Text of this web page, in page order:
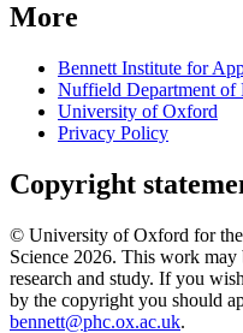
More
Bennett Institute for
Nuffield Department of
University of Oxford
Privacy Policy
Copyright
© University of Oxford for
Science 2026. This work
research and study. If you
by the copyright you should
bennett@phc.ox.ac.uk.